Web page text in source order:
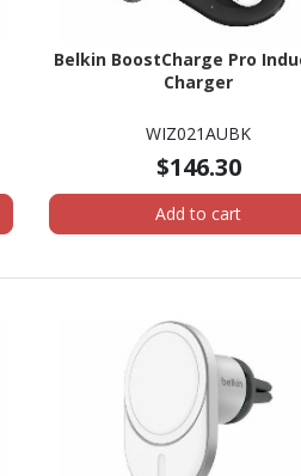
Belkin BoostCharge Pro
Charger
WIZ021AUBK
$146.30
Add to cart